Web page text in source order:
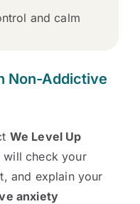
and calm
Non-Addictive
We Level Up
will check your
and explain your
anxiety